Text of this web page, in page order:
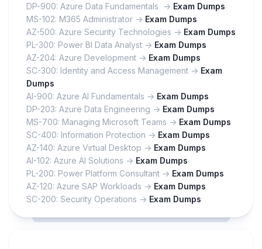
DP-900: Azure Data Fundamentals -> Exam Dumps
MS-102: M365 Administrator -> Exam Dumps
AZ-500: Azure Security Technologies -> Exam Dumps
PL-300: Power BI Data Analyst -> Exam Dumps
AZ-204: Azure Development -> Exam Dumps
SC-300: Identity and Access Management -> Exam
Dumps
AI-900: Azure AI Fundamentals -> Exam Dumps
DP-203: Azure Data Engineering -> Exam Dumps
MS-700: Managing Microsoft Teams -> Exam Dumps
SC-400: Information Protection -> Exam Dumps
AZ-140: Azure Virtual Desktop -> Exam Dumps
AI-102: Azure AI Solutions -> Exam Dumps
PL-200: Power Platform Consultant -> Exam Dumps
AZ-120: Azure SAP Workloads -> Exam Dumps
SC-200: Security Operations -> Exam Dumps